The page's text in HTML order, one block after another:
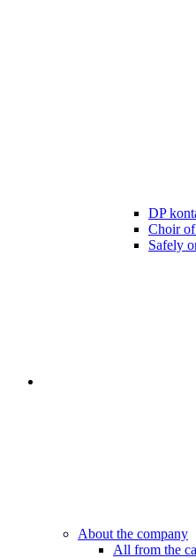
DP
Choir
Safely
About the company
All from the